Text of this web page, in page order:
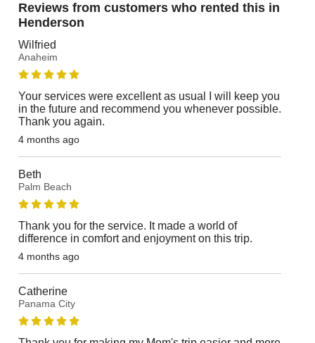
Reviews from customers who rented this in
Henderson
Wilfried
Anaheim
Your services were excellent as usual I will keep you
in the future and recommend you whenever possible.
Thank you again.
4 months ago
Beth
Palm Beach
Thank you for the service. It made a world of
difference in comfort and enjoyment on this trip.
4 months ago
Catherine
Panama City